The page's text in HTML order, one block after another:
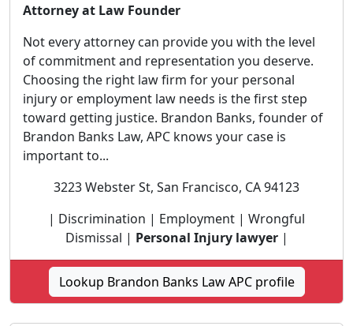
Attorney at Law Founder
Not every attorney can provide you with the level
of commitment and representation you deserve.
Choosing the right law firm for your personal
injury or employment law needs is the first step
toward getting justice. Brandon Banks, founder of
Brandon Banks Law, APC knows your case is
important to...
3223 Webster St, San Francisco, CA 94123
| Discrimination | Employment | Wrongful
Dismissal | Personal Injury lawyer|
Lookup Brandon Banks Law APC profile